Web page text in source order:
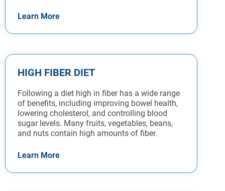
Learn More
HIGH FIBER DIET
Following a diet high in fiber has a wide range
of benefits, including improving bowel health,
lowering cholesterol, and controlling blood
sugar levels. Many fruits, vegetables, beans,
and nuts contain high amounts of fiber.
Learn More